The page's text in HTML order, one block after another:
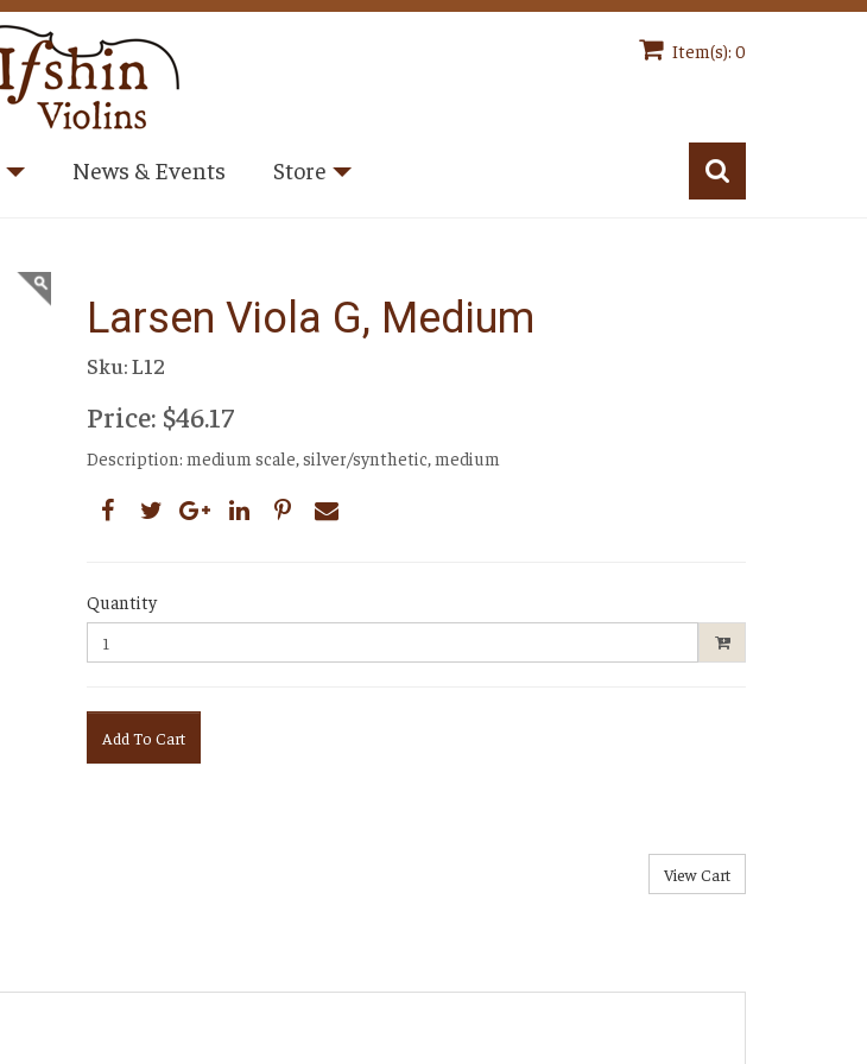
Item(s): 0
News & Events Store
Larsen Viola G, Medium
Sku: L12
Price: $46.17
Description: medium scale, silver/synthetic, medium
Quantity
Add To Cart